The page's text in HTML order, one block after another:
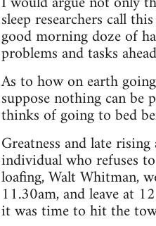
sleep researchers call
good morning doze of
problems and tasks
As to how on earth
suppose nothing can
thinks of going to bed
Greatness and late
individual who refuses
loafing, Walt Whitman,
11.30am, and leave at
it was time to hit the